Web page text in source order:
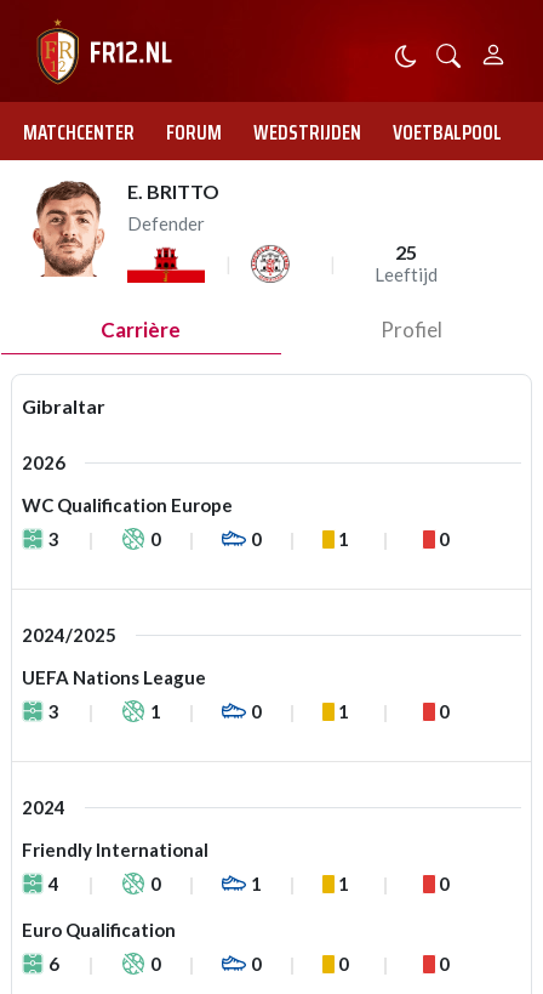
MATCHCENTER FORUM WEDSTRIJDEN VOETBALPOOL
E. BRITTO
Defender
25
Leeftijd
Carrière Profiel
Gibraltar
2026
WC Qualification Europe
3
0 0 1 0
2024/2025
UEFA Nations League
3
1 0 1 0
2024
Friendly International
4
0 1 1 0
Euro Qualification
6
0 0 0 0